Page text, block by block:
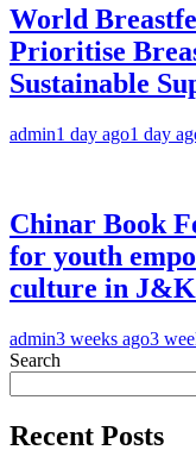
World
Prioritise
Sustainable
admin1 day ago1 day
Chinar Book
for youth
culture in
admin3 weeks ago3
Search
Recent Posts